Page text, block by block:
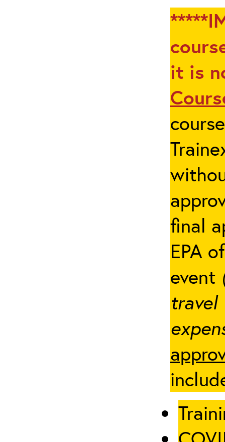
it is
final
EPA
event
travel